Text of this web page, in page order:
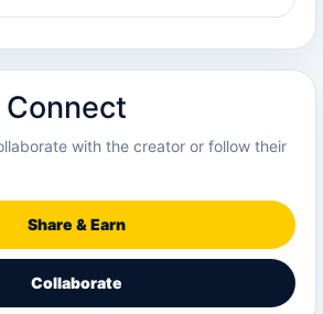
with the creator or follow their
Share & Earn
Collaborate